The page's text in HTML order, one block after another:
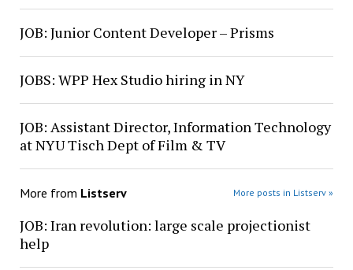
JOB: Junior Content Developer – Prisms
JOBS: WPP Hex Studio hiring in NY
JOB: Assistant Director, Information Technology
at NYU Tisch Dept of Film & TV
More from Listserv More posts in Listserv »
JOB: Iran revolution: large scale projectionist
help